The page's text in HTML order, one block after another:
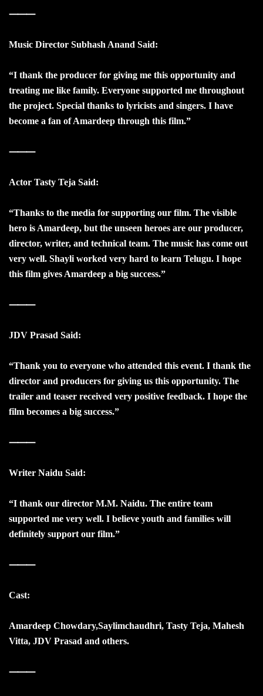
⸻
Music Director Subhash Anand Said:
“I thank the producer for giving me this opportunity and
treating me like family. Everyone supported me throughout
the project. Special thanks to lyricists and singers. I have
become a fan of Amardeep through this film.”
⸻
Actor Tasty Teja Said:
“Thanks to the media for supporting our film. The visible
hero is Amardeep, but the unseen heroes are our producer,
director, writer, and technical team. The music has come out
very well. Shayli worked very hard to learn Telugu. I hope
this film gives Amardeep a big success.”
⸻
JDV Prasad Said:
“Thank you to everyone who attended this event. I thank the
director and producers for giving us this opportunity. The
trailer and teaser received very positive feedback. I hope the
film becomes a big success.”
⸻
Writer Naidu Said:
“I thank our director M.M. Naidu. The entire team
supported me very well. I believe youth and families will
definitely support our film.”
⸻
Cast:
Amardeep Chowdary,Saylimchaudhri, Tasty Teja, Mahesh
Vitta, JDV Prasad and others.
⸻